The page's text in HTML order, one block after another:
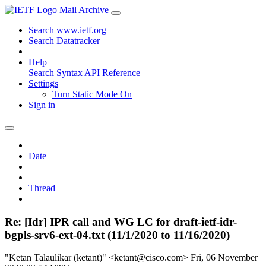
Mail Archive
Search www.ietf.org
Search Datatracker
Help
Search Syntax API Reference
Settings
Turn Static Mode On
Sign in
Date
Thread
Re: [Idr] IPR call and WG LC for draft-ietf-idr-
bgpls-srv6-ext-04.txt (11/1/2020 to 11/16/2020)
"Ketan Talaulikar (ketant)" <ketant@cisco.com> Fri, 06 November